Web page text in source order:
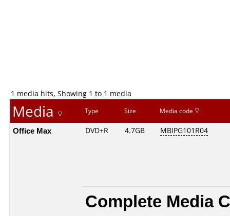
1 media hits, Showing 1 to 1 media
Media Type Size Media code
Office Max DVD+R 4.7GB MBIPG101R04
Complete Media